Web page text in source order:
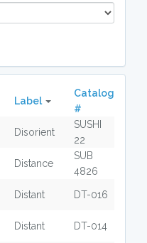
Label
Catalog
#
Disorient
SUSHI
22
Distance
SUB
4826
Distant DT-016
Distant DT-014